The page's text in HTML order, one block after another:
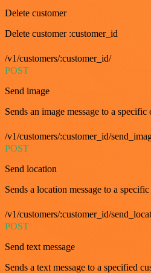
Delete customer
Delete customer :customer_id
/v1/customers/:customer_id/
POST
Send image
Sends an image message to a
/v1/customers/:customer_id/
POST
Send location
Sends a location message to a
/v1/customers/:customer_id/
POST
Send text message
Sends a text message to a specified